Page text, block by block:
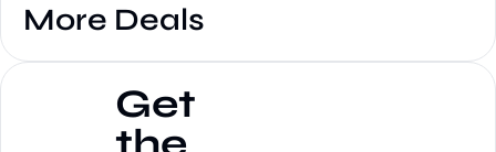
More Deals
Get